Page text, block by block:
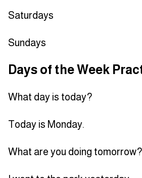
Saturdays
Sundays
Days of the Week
What day is today?
Today is Monday.
What are you doing tomorrow?